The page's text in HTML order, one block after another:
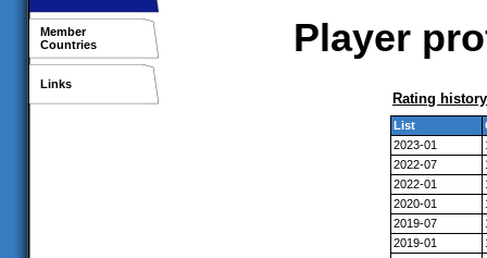
Member
Countries
Links
Player
Rating history
List
2023-01
2022-07
2022-01
2020-01
2019-07
2019-01